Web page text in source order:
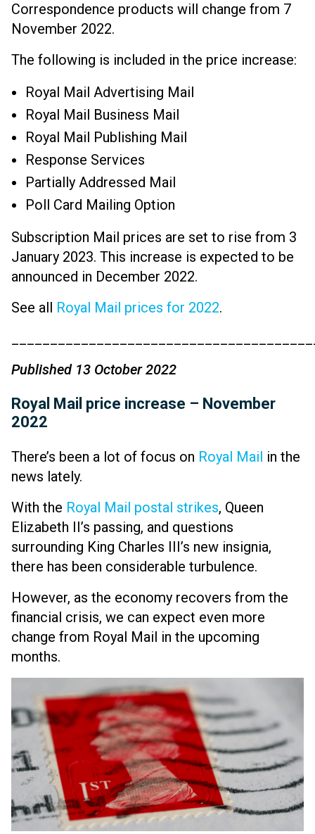
Correspondence products will change from 7
November 2022.
The following is included in the price increase:
Royal Mail Advertising Mail
Royal Mail Business Mail
Royal Mail Publishing Mail
Response Services
Partially Addressed Mail
Poll Card Mailing Option
Subscription Mail prices are set to rise from 3
January 2023. This increase is expected to be
announced in December 2022.
See all Royal Mail prices for 2022.
Published 13 October 2022
Royal Mail price increase – November
2022
There’s been a lot of focus on Royal Mail in the
news lately.
With the Royal Mail postal strikes, Queen
Elizabeth II’s passing, and questions
surrounding King Charles III’s new insignia,
there has been considerable turbulence.
However, as the economy recovers from the
financial crisis, we can expect even more
change from Royal Mail in the upcoming
months.